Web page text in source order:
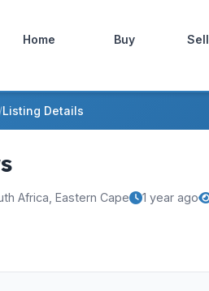
Home Buy Sell
Listing Details
Africa, Eastern Cape 1 year ago